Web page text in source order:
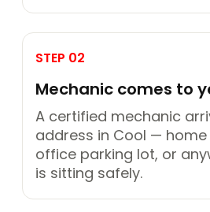
STEP 02
Mechanic comes to
A certified mechanic
address in Cool — home
office parking lot, or
is sitting safely.